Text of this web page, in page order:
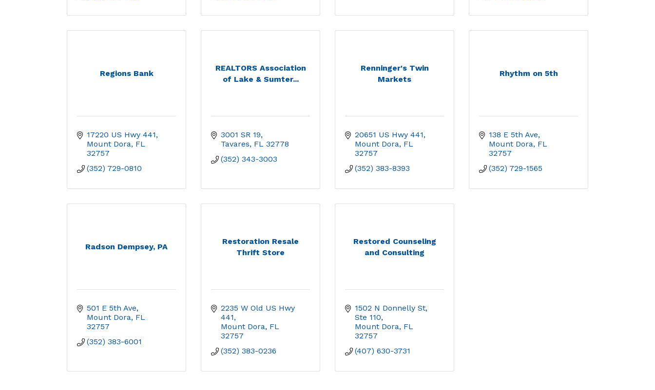
Regions Bank
17220 US Hwy 441
Mount Dora FL
32757
(352) 729-0810
REALTORS Association
of Lake & Sumter...
3001 SR 19
Tavares FL 32778
(352) 343-3003
Renninger's Twin
Markets
20651 US Hwy 441
Mount Dora FL
32757
(352) 383-8393
Rhythm on 5th
138 E 5th Ave
Mount Dora FL
32757
(352) 729-1565
Radson Dempsey, PA
501 E 5th Ave
Mount Dora FL
32757
(352) 383-6001
Restoration Resale
Thrift Store
2235 W Old US Hwy
441
Mount Dora FL
32757
(352) 383-0236
Restored Counseling
and Consulting
1502 N Donnelly St,
Ste 110
Mount Dora FL
32757
(407) 630-3731